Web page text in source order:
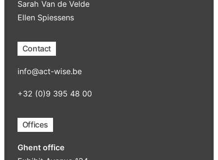
Sarah Van de Velde
Ellen Spiessens
Contact
info@act-wise.be
+32 (0)9 395 48 00
Offices
Ghent office